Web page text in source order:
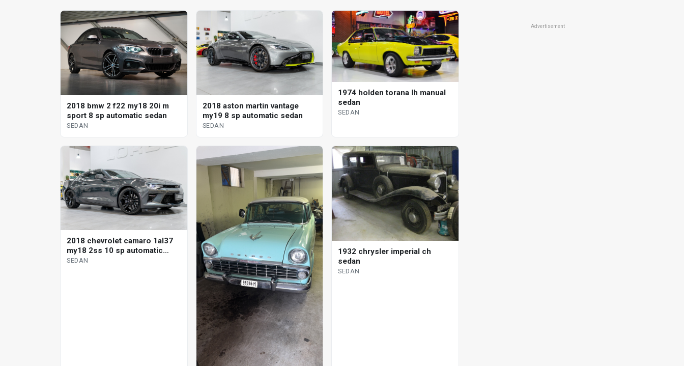
2018 bmw 2 f22 my18 20i m
sport 8 sp automatic sedan
SEDAN
2018 aston martin vantage
my19 8 sp automatic sedan
SEDAN
1974 holden torana lh manual
sedan
SEDAN
2018 chevrolet camaro 1al37
my18 2ss 10 sp automatic
sedan
SEDAN
1932 chrysler imperial ch
sedan
SEDAN
Advertisement